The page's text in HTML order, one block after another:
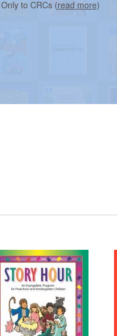
to CRCs (read more)